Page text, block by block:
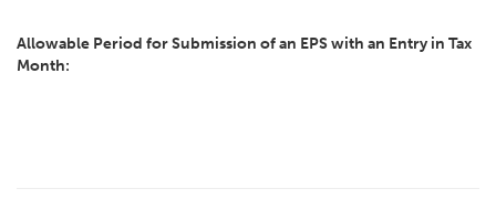
Allowable Period for Submission of an EPS with an Entry in Tax
Month: